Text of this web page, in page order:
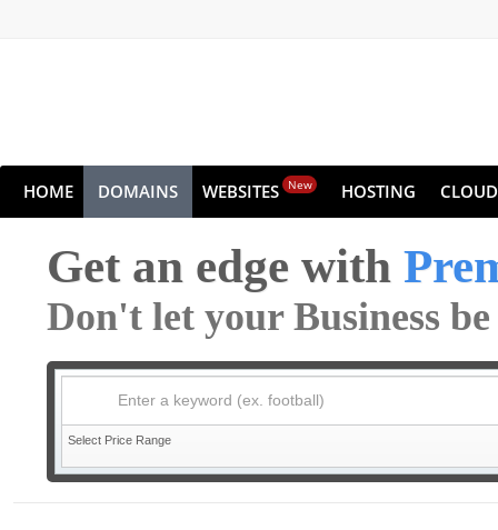
HOME DOMAINS WEBSITES New HOSTING CLOUD
Get an edge with
Don't let your Business
Enter a keyword (ex. football)
Select Price Range